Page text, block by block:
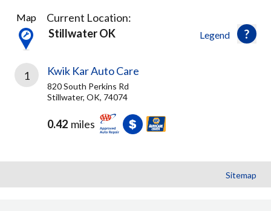
1
Result
found
Legend
Map
Current Location:
Stillwater OK
1 Kwik Kar Auto Care
820 South Perkins Rd
Stillwater, OK, 74074
0.42 miles
Sitemap